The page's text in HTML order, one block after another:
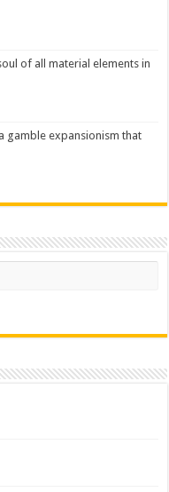
of all material elements in
gamble expansionism that